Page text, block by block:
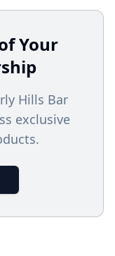
Your
Hills Bar
exclusive